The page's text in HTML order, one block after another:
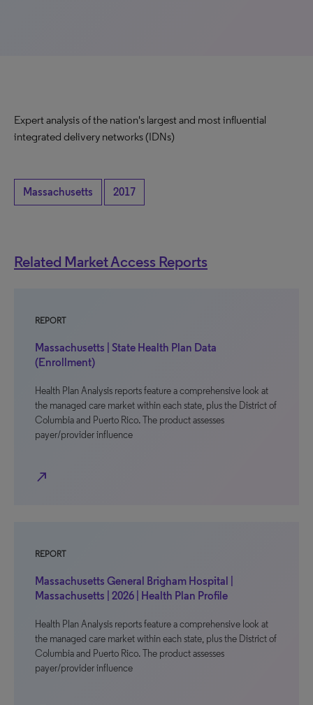
Expert analysis of the nation's largest and most influential
integrated delivery networks (IDNs)
Massachusetts 2017
Related Market Access Reports
REPORT
Massachusetts | State Health Plan Data
(Enrollment)
Health Plan Analysis reports feature a comprehensive look at
the managed care market within each state, plus the District of
Columbia and Puerto Rico. The product assesses
payer/provider influence
north_east
REPORT
Massachusetts General Brigham Hospital |
Massachusetts | 2026 | Health Plan Profile
Health Plan Analysis reports feature a comprehensive look at
the managed care market within each state, plus the District of
Columbia and Puerto Rico. The product assesses
payer/provider influence